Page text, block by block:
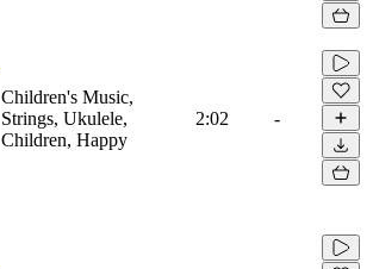
Children's Music,
Strings, Ukulele,
Children, Happy
2:02 -